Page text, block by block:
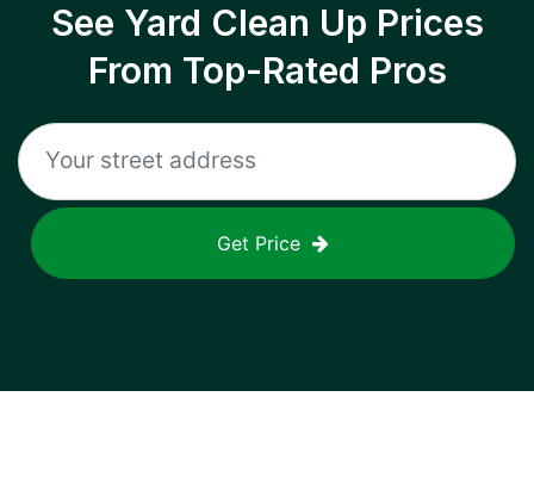
See Yard Clean Up Prices
From Top-Rated Pros
Get Price